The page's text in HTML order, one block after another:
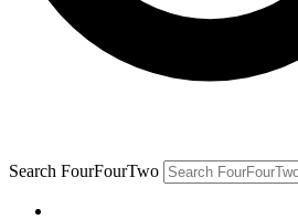
Search FourFourTwo